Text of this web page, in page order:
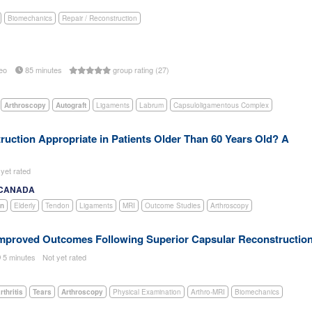
Biomechanics Repair / Reconstruction
85 minutes group rating (27)
Arthroscopy Autograft Ligaments Labrum Capsuloligamentous Complex
Appropriate in Patients Older Than 60 Years Old? A
rated
Elderly Tendon Ligaments MRI Outcome Studies Arthroscopy
Outcomes Following Superior Capsular
5 minutes Not yet rated
Tears Arthroscopy Physical Examination Arthro-MRI Biomechanics